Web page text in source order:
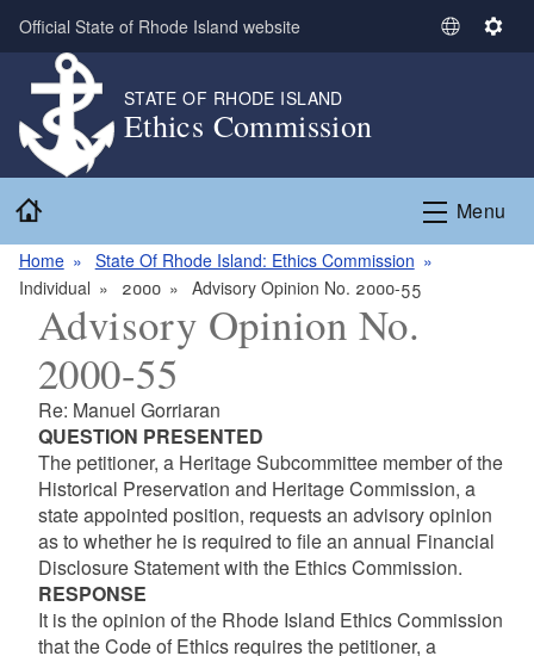
Skip to main content
Official State of Rhode Island website
S
t
L
S
n
g
STATE OF RHODE ISLAND
Ethics Commission
Menu
Home
State Of Rhode Island: Ethics Commission
Individual
2000 Advisory Opinion No. 2000-55
Advisory Opinion No.
2000-55
Re: Manuel Gorriaran
QUESTION PRESENTED
The petitioner, a Heritage Subcommittee member of the
Historical Preservation and Heritage Commission, a
state appointed position, requests an advisory opinion
as to whether he is required to file an annual Financial
Disclosure Statement with the Ethics Commission.
RESPONSE
It is the opinion of the Rhode Island Ethics Commission
that the Code of Ethics requires the petitioner, a